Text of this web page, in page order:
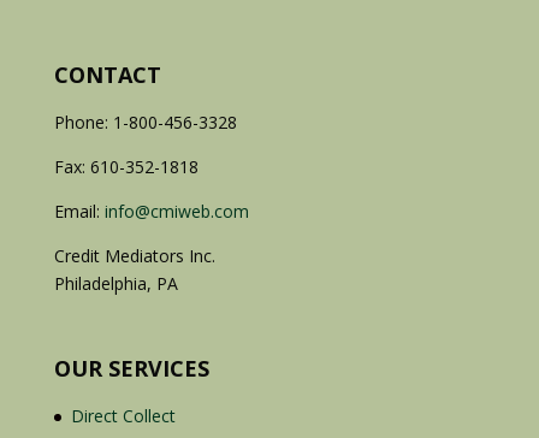
CONTACT
Phone: 1-800-456-3328
Fax: 610-352-1818
Email: info@cmiweb.com
Credit Mediators Inc.
Philadelphia, PA
OUR SERVICES
Direct Collect